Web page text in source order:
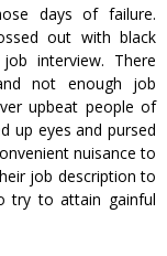
days of failure.
out with black
interview. There
not enough job
upbeat people of
up eyes and pursed
nuisance to
job description to
try to attain gainful